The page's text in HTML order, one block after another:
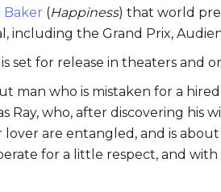
Baker (Happiness) that world
the Grand Prix,
set for release in theaters and
man who is mistaken for a
who, after discovering his
are entangled, and is
for a little respect, and